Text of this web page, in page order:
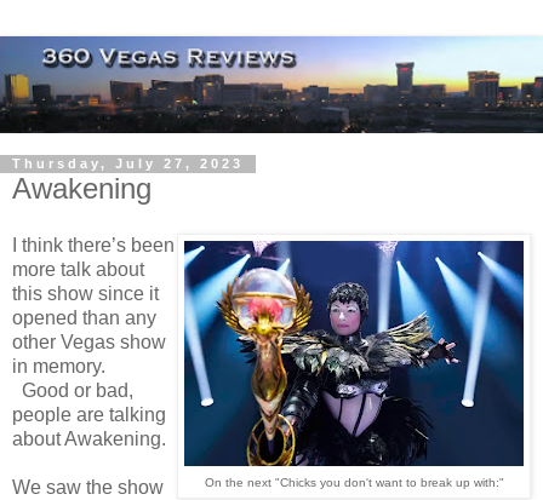
Thursday, July 27, 2023
Awakening
On the next "Chicks you don't want to break up with:"
I think there’s been
more talk about
this show since it
opened than any
other Vegas show
in memory.
Good or bad,
people are talking
about Awakening.
We saw the show